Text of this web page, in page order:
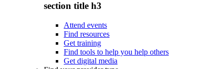
section title h3
Attend events
Find resources
Get training
Find tools to help you help others
Get digital media